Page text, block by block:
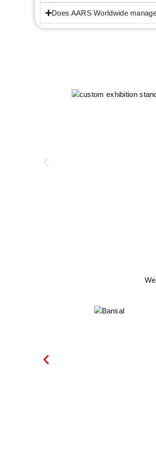
Does AARS Worldwide